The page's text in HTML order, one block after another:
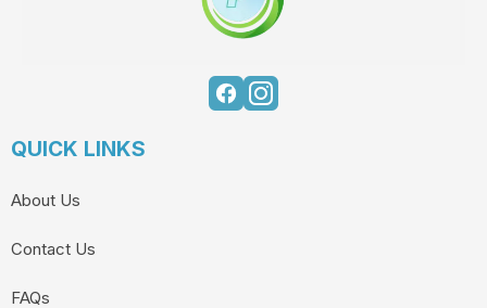
QUICK LINKS
About Us
Contact Us
FAQs